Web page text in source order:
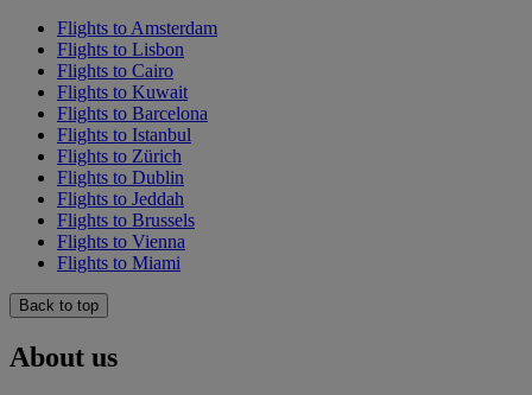
Flights to Amsterdam
Flights to Lisbon
Flights to Cairo
Flights to Kuwait
Flights to Barcelona
Flights to Istanbul
Flights to Zürich
Flights to Dublin
Flights to Jeddah
Flights to Brussels
Flights to Vienna
Flights to Miami
Back to top
About us